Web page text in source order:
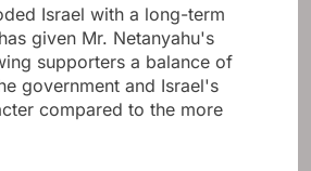
Israel with a long-term
given Mr. Netanyahu's
supporters a balance of
government and Israel's
compared to the more